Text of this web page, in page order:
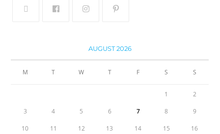
AUGUST 2026
M T W T F S S
1 2
3 4 5 6 7 8 9
10 11 12 13 14 15 16